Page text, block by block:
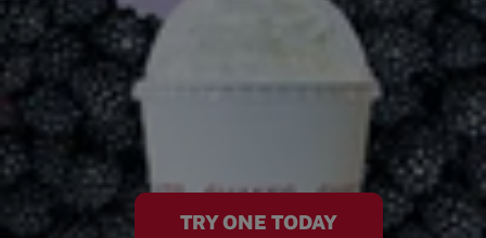
TRY ONE TODAY